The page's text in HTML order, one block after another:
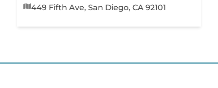
449 Fifth Ave, San Diego, CA 92101